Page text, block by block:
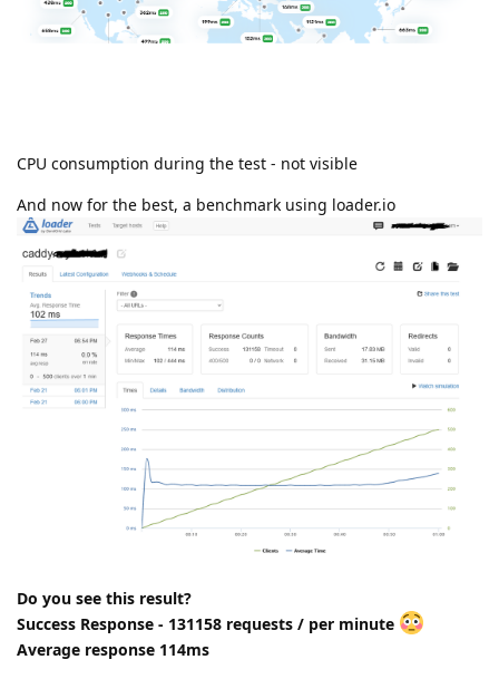
CPU consumption during the test - not visible
And now for the best, a benchmark using loader.io
Do you see this result?
Success Response - 131158 requests / per minute
Average response 114ms